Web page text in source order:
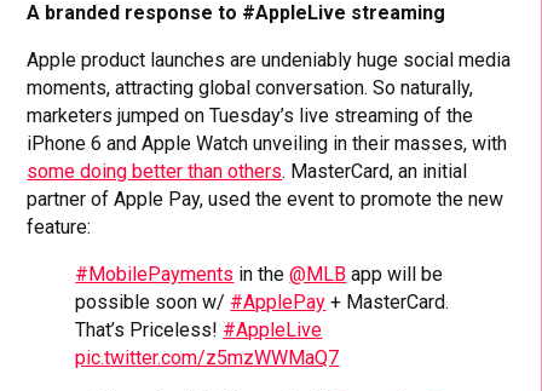
A branded response to #AppleLive streaming
Apple product launches are undeniably huge social media
moments, attracting global conversation. So naturally,
marketers jumped on Tuesday’s live streaming of the
iPhone 6 and Apple Watch unveiling in their masses, with
some doing better than others. MasterCard, an initial
partner of Apple Pay, used the event to promote the new
feature:
#MobilePayments in the@MLB app will be
possible soon w/ #ApplePay + MasterCard.
That’s Priceless! #AppleLive
pic.twitter.com/z5mzWWMaQ7